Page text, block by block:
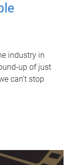
industry in
up of just
can’t stop